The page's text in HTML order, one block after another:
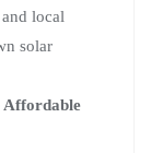
local
solar
Affordable